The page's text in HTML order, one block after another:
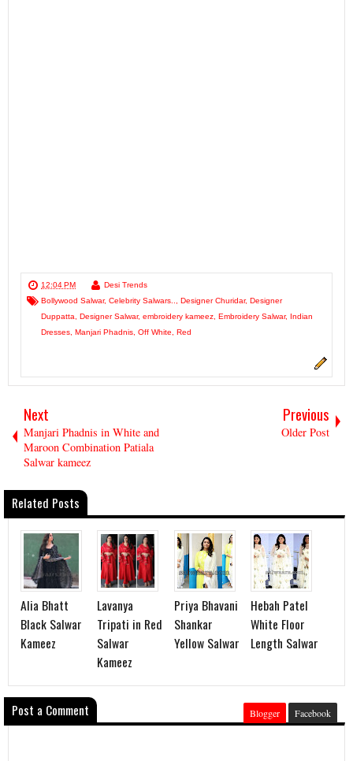
12:04 PM
Desi Trends
Bollywood Salwar, Celebrity Salwars.. Designer Churidar, Designer
Duppatta
Designer Salwar, embroidery kameez Embroidery Salwar, Indian
Dresses Manjari Phadnis Off White Red
Next
Manjari Phadnis in White and
Maroon Combination Patiala
Salwar kameez
Previous
Older Post
Related Posts
Alia Bhatt
Black Salwar
Kameez
Lavanya
Tripati in Red
Salwar
Kameez
Priya Bhavani
Shankar
Yellow Salwar
Hebah Patel
White Floor
Length Salwar
Post a Comment Blogger Facebook